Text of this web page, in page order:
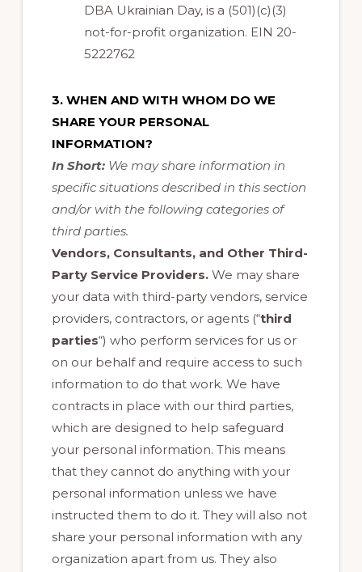
DBA Ukrainian Day, is a (501)(c)(3)
not-for-profit organization. EIN 20-
5222762
3. WHEN AND WITH WHOM DO WE
SHARE YOUR PERSONAL
INFORMATION?
In Short:We may share information in
specific situations described in this section
and/or with the following categories of
third parties.
Vendors, Consultants, and Other Third-
Party Service Providers.We may share
your data with third-party vendors, service
providers, contractors, or agents (“third
parties“) who perform services for us or
on our behalf and require access to such
information to do that work. We have
contracts in place with our third parties,
which are designed to help safeguard
your personal information. This means
that they cannot do anything with your
personal information unless we have
instructed them to do it. They will also not
share your personal information with any
organization apart from us. They also